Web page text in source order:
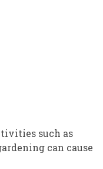
such as
can cause